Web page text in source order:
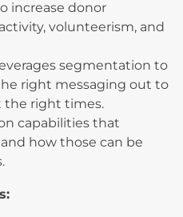
increase donor
volunteerism, and
segmentation to
right messaging out to
the right times.
capabilities that
how those can be